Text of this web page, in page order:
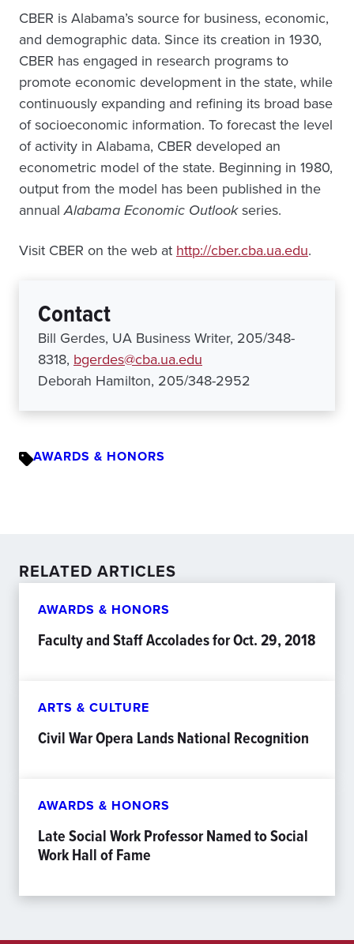
CBER is Alabama’s source for business, economic,
and demographic data. Since its creation in 1930,
CBER has engaged in research programs to
promote economic development in the state, while
continuously expanding and refining its broad base
of socioeconomic information. To forecast the level
of activity in Alabama, CBER developed an
econometric model of the state. Beginning in 1980,
output from the model has been published in the
annualAlabama Economic Outlookseries.
Visit CBER on the web at http://cber.cba.ua.edu.
Contact
Bill Gerdes, UA Business Writer, 205/348-
8318, bgerdes@cba.ua.edu
Deborah Hamilton, 205/348-2952
AWARDS & HONORS
RELATED ARTICLES
AWARDS & HONORS
Faculty and Staff Accolades for Oct. 29, 2018
ARTS & CULTURE
Civil War Opera Lands National Recognition
AWARDS & HONORS
Late Social Work Professor Named to Social
Work Hall of Fame